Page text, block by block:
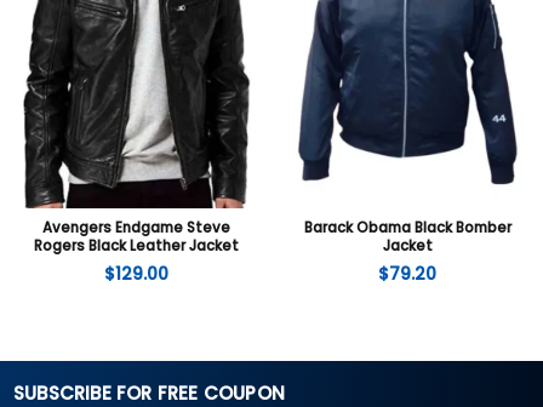
Avengers Endgame Steve
Rogers Black Leather Jacket
$129.00
Barack Obama Black Bomber
Jacket
$79.20
SUBSCRIBE FOR FREE COUPON